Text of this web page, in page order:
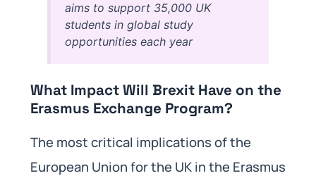
aims to support 35,000 UK
students in global study
opportunities each year
What Impact Will Brexit Have on the
Erasmus Exchange Program?
The most critical implications of the
European Union for the UK in the Erasmus